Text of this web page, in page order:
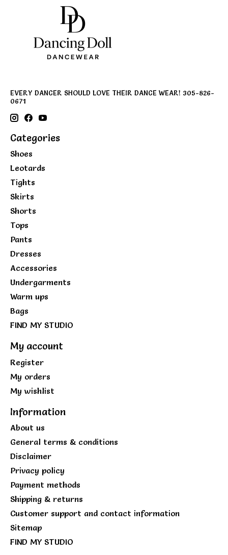
EVERY DANCER SHOULD LOVE THEIR DANCE WEAR! 305-826-
0671
Categories
Shoes
Leotards
Tights
Skirts
Shorts
Tops
Pants
Dresses
Accessories
Undergarments
Warm ups
Bags
FIND MY STUDIO
My account
Register
My orders
My wishlist
Information
About us
General terms & conditions
Disclaimer
Privacy policy
Payment methods
Shipping & returns
Customer support and contact information
Sitemap
FIND MY STUDIO